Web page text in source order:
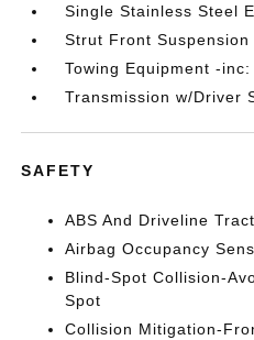
Single Stainless Steel
Strut Front
Towing Equipment -
Transmission w/Driver
SAFETY
ABS And Driveline
Airbag Occupancy
Blind-Spot Collision-
Spot
Collision Mitigation-